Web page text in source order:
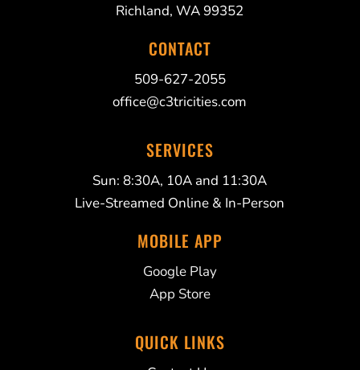
Richland, WA 99352
CONTACT
509-627-2055
office@c3tricities.com
SERVICES
Sun: 8:30A, 10A and 11:30A
Live-Streamed Online & In-Person
MOBILE APP
Google Play
App Store
QUICK LINKS